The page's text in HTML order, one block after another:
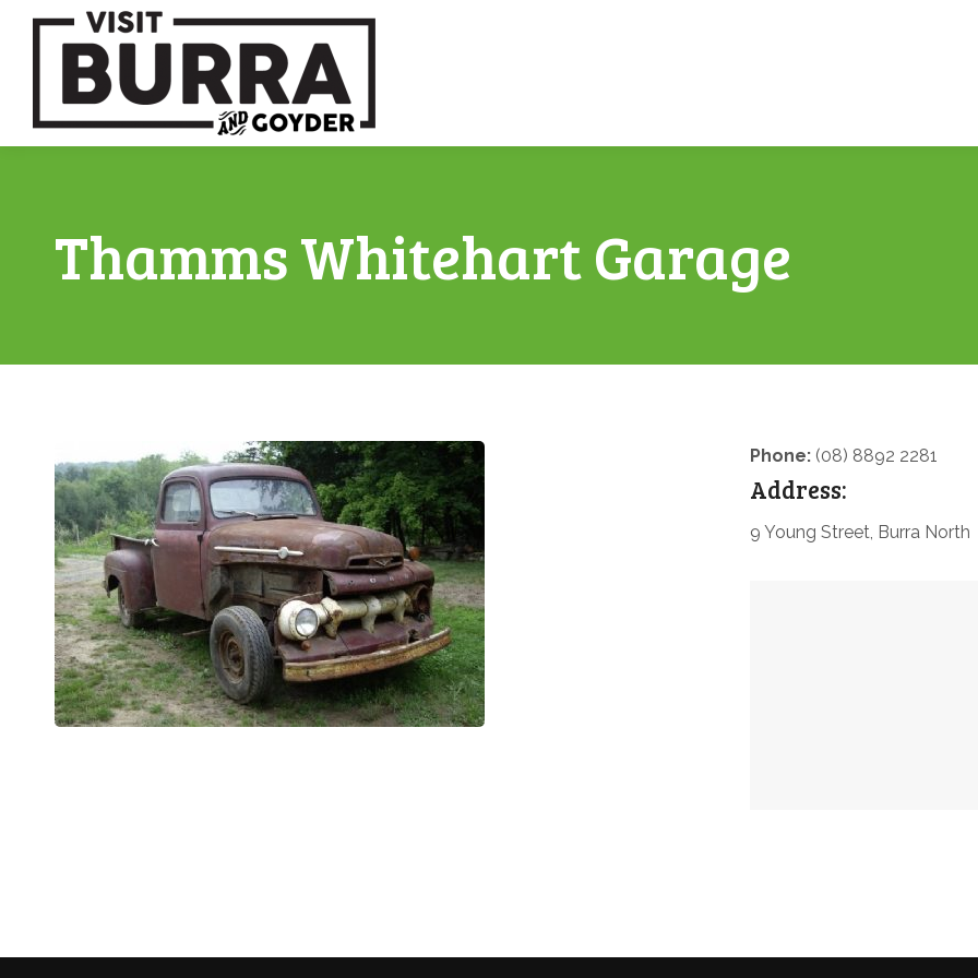
Thamms Whitehart Garage
Phone: (08) 8892 2281
Address:
9 Young Street, Burra North